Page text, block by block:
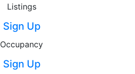
Listings
Sign Up
Occupancy
Sign Up